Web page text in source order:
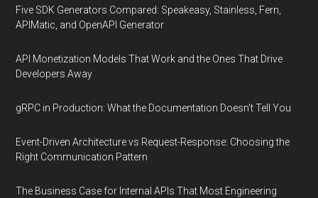
Five SDK Generators Compared: Speakeasy, Stainless, Fern,
APIMatic, and OpenAPI Generator
API Monetization Models That Work and the Ones That Drive
Developers Away
gRPC in Production: What the Documentation Doesn't Tell You
Event-Driven Architecture vs Request-Response: Choosing the
Right Communication Pattern
The Business Case for Internal APIs That Most Engineering